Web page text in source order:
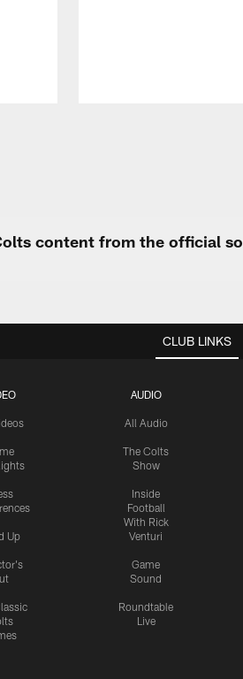
content from the official
CLUB LINKS
Up
AUDIO
All Audio
The Colts
Show
Inside
Football
With Rick
Venturi
Game
Sound
Roundtable
Live